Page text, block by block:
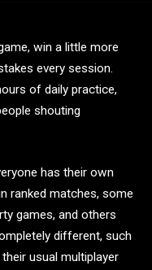
win a little more
every session.
of daily practice,
shouting
has their own
ranked matches, some
games, and others
different, such
usual multiplayer